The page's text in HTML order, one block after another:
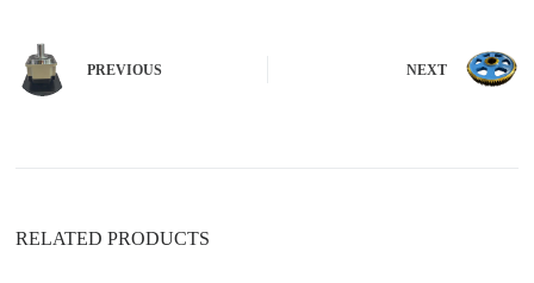
n
a
PREVIOUS NEXT
RELATED PRODUCTS